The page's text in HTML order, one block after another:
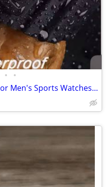
• •
Digital Watch for Men Outdoor Men's Sports Watches Clock Waterproof Luminous Chr